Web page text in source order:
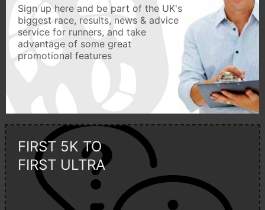
Sign up here and be part of the UK's
biggest race, results, news & advice
service for runners, and take
advantage of some great
promotional features
FIRST 5K TO
FIRST ULTRA